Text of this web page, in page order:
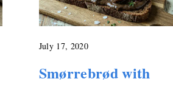
July 17, 2020
Smørrebrød with